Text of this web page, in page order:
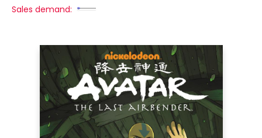
Sales demand: